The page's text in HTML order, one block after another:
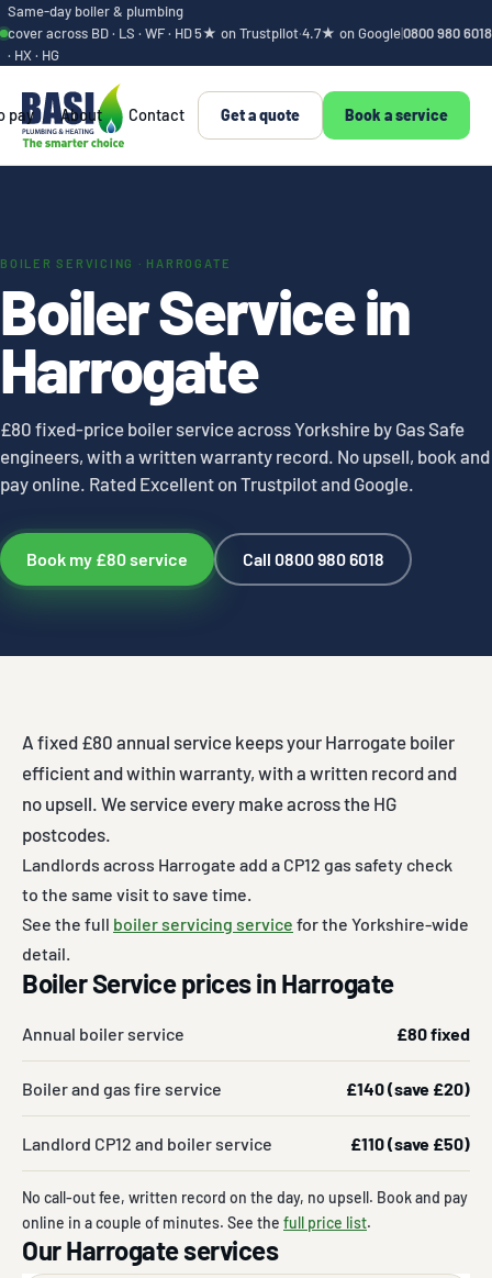
Same-day boiler & plumbing
cover across BD · LS · WF · HD
· HX · HG
5★ on Trustpilot·4.7★ on Google|0800 980 6018
pay About Contact Get a quote Book a service
BOILER SERVICING · HARROGATE
Boiler Service in
Harrogate
£80 fixed-price boiler service across Yorkshire by Gas Safe
engineers, with a written warranty record. No upsell, book and
pay online. Rated Excellent on Trustpilot and Google.
Book my £80 service Call 0800 980 6018
A fixed £80 annual service keeps your Harrogate boiler
efficient and within warranty, with a written record and
no upsell. We service every make across the HG
postcodes.
Landlords across Harrogate add a CP12 gas safety check
to the same visit to save time.
See the full boiler servicing service for the Yorkshire-wide
detail.
Boiler Service prices in Harrogate
Annual boiler service £80 fixed
Boiler and gas fire service £140 (save £20)
Landlord CP12 and boiler service £110 (save £50)
No call-out fee, written record on the day, no upsell. Book and pay
online in a couple of minutes. See the full price list.
Our Harrogate services